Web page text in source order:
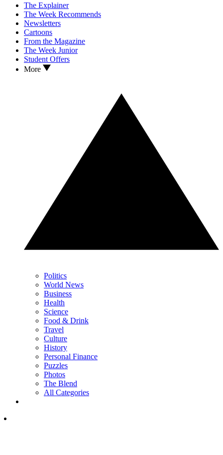
The Explainer
The Week Recommends
Newsletters
Cartoons
From the Magazine
The Week Junior
Student Offers
More
Politics
World News
Business
Health
Science
Food & Drink
Travel
Culture
History
Personal Finance
Puzzles
Photos
The Blend
All Categories